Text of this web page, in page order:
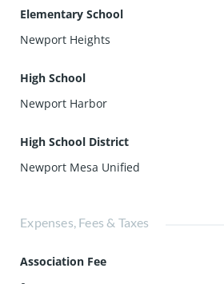
Elementary School
Newport Heights
High School
Newport Harbor
High School District
Newport Mesa Unified
Expenses, Fees & Taxes
Association Fee